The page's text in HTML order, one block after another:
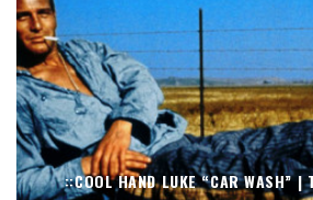
::COOL HAND LUKE “CAR WASH” |